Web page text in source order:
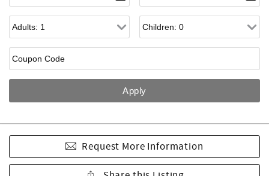
Request More Information